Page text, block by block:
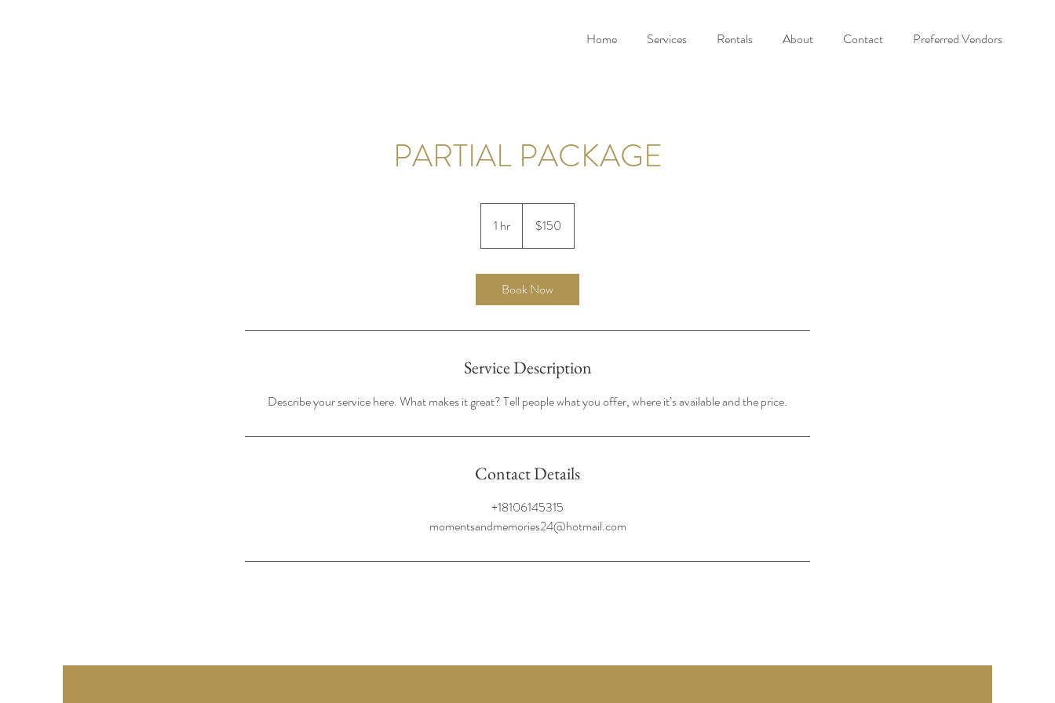
Home Services Rentals About Contact Preferred Vendors
PARTIAL PACKAGE
1 hr
h
dollars$150
Book Now
Service Description
Describe your service here. What makes it great? Tell people what you offer, where it’s available and the price.
Contact Details
+18106145315
momentsandmemories24@hotmail.com